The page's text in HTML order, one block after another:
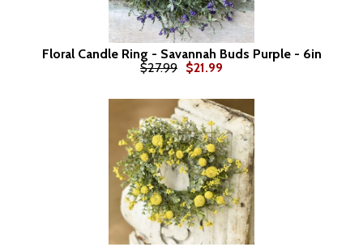
Floral Candle Ring - Savannah Buds Purple - 6in
$27.99 $21.99